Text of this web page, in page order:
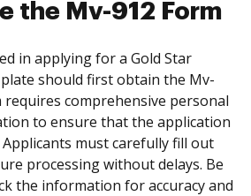
the Mv-912 Form
in applying for a Gold Star
should first obtain the Mv-
comprehensive personal
to ensure that the application
must carefully fill out
processing without delays. Be
the information for accuracy and